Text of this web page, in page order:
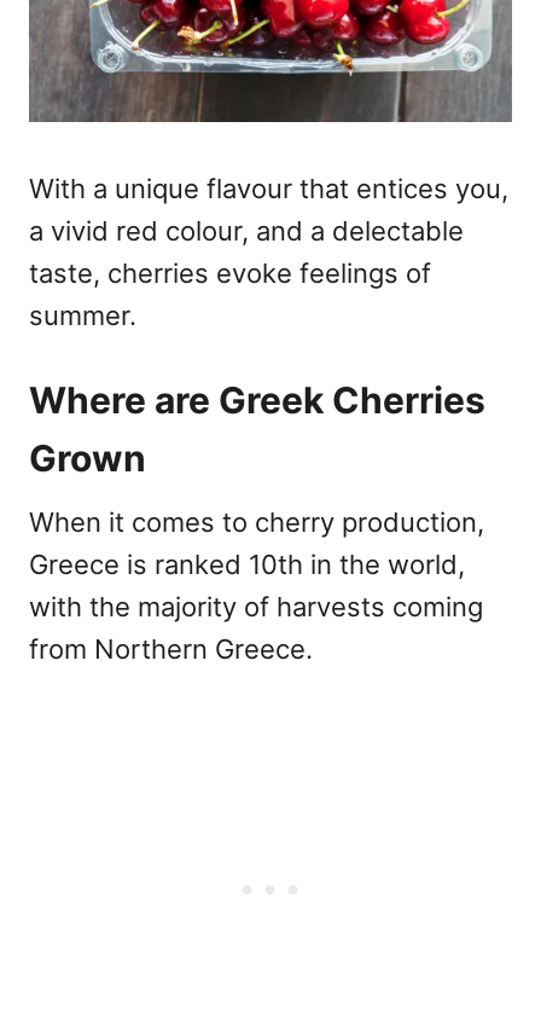
With a unique flavour that entices you,
a vivid red colour, and a delectable
taste, cherries evoke feelings of
summer.
Where are Greek Cherries
Grown
When it comes to cherry production,
Greece is ranked 10th in the world,
with the majority of harvests coming
from Northern Greece.